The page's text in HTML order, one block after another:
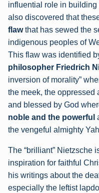
influential role in building
also discovered that
flawthat has sewed the
indigenous peoples of
This flaw was identified
philosopher Friedrich
inversion of morality”
the meek, the oppressed
and blessed by God
noble and the powerful
the vengeful almighty
The “brilliant” Nietzsche
inspiration for faithful
his writings about the
especially the leftist